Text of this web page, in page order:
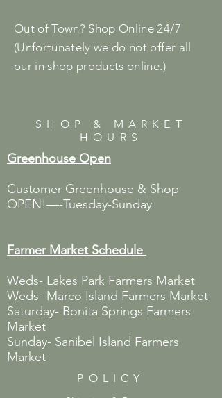
Out of Town? Shop Online 24/7
(Unfortunately we do not offer all
our in shop products online.)
SHOP & MARKET
HOURS
Greenhouse Open
Customer Greenhouse & Shop
OPEN!—-Tuesday-Sunday
Farmer MarketSchedule
Weds- Lakes Park Farmers Market
Weds- Marco Island Farmers Market
Saturday- Bonita Springs Farmers
Market
Sunday- Sanibel Island Farmers
Market
POLICY